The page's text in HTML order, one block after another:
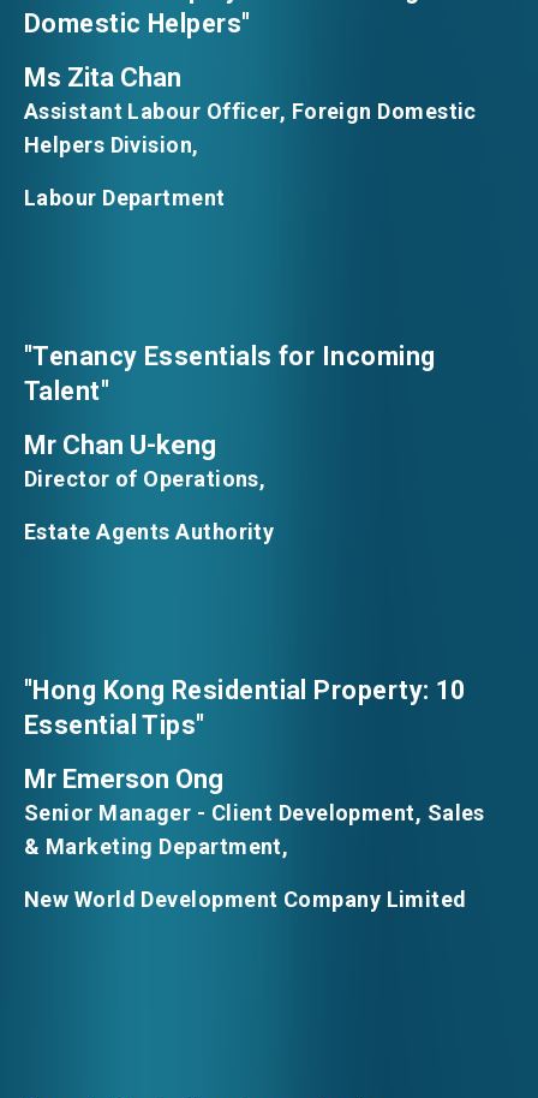
Domestic Helpers"
Ms Zita Chan
Assistant Labour Officer, Foreign Domestic
Helpers Division,
Labour Department
"Tenancy Essentials for Incoming
Talent"
Mr Chan U-keng
Director of Operations,
Estate Agents Authority
"Hong Kong Residential Property: 10
Essential Tips"
Mr Emerson Ong
Senior Manager - Client Development, Sales
& Marketing Department,
New World Development Company Limited